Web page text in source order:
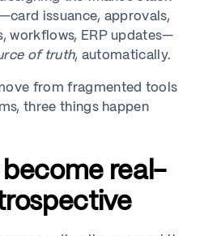
issuance, approvals,
workflows, ERP updates—
of truth, automatically.
from fragmented tools
three things happen
become real-